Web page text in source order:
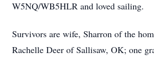
W5NQ/WB5HLR and loved sailing.
Survivors are wife, Sharron of the
Rachelle Deer of Sallisaw, OK; one